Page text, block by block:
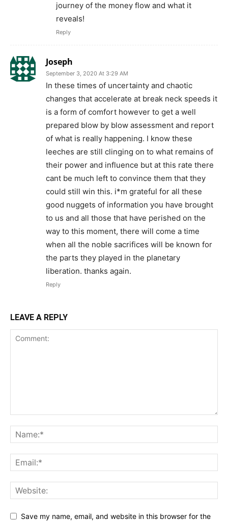
journey of the money flow and what it
reveals!
Reply
Joseph
September 3, 2020 At 3:29 AM
In these times of uncertainty and chaotic
changes that accelerate at break neck speeds it
is a form of comfort however to get a well
prepared blow by blow assessment and report
of what is really happening. I know these
leeches are still clinging on to what remains of
their power and influence but at this rate there
cant be much left to convince them that they
could still win this. i*m grateful for all these
good nuggets of information you have brought
to us and all those that have perished on the
way to this moment, there will come a time
when all the noble sacrifices will be known for
the parts they played in the planetary
liberation. thanks again.
Reply
LEAVE A REPLY
Save my name, email, and website in this browser for the